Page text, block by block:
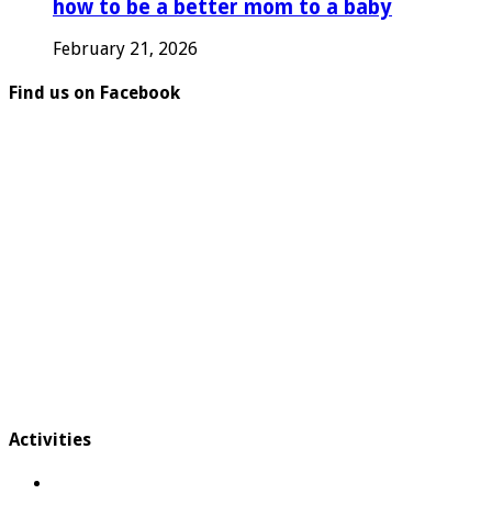
how to be a better mom to a baby
February 21, 2026
Find us on Facebook
Activities